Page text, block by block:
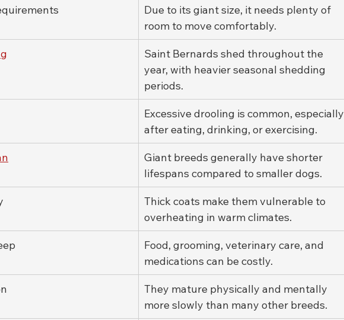
Due to its giant size, it needs plenty of
room to move comfortably.
Saint Bernards shed throughout the
year, with heavier seasonal shedding
periods.
Excessive drooling is common, especially
after eating, drinking, or exercising.
Giant breeds generally have shorter
lifespans compared to smaller dogs.
Thick coats make them vulnerable to
overheating in warm climates.
Food, grooming, veterinary care, and
medications can be costly.
They mature physically and mentally
more slowly than many other breeds.